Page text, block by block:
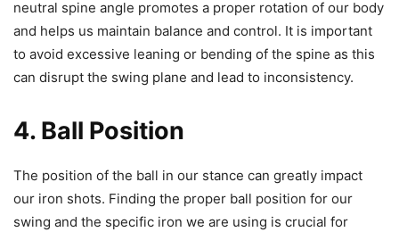
neutral spine angle promotes a proper rotation of our body
and helps us maintain balance and control. It is important
to avoid excessive leaning or bending of the spine as this
can disrupt the swing plane and lead to inconsistency.
4. Ball Position
The position of the ball in our stance can greatly impact
our iron shots. Finding the proper ball position for our
swing and the specific iron we are using is crucial for